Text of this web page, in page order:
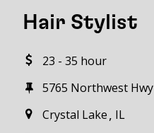
Hair Stylist
23 - 35 hour
5765 Northwest Hwy
Crystal Lake IL
within
miles